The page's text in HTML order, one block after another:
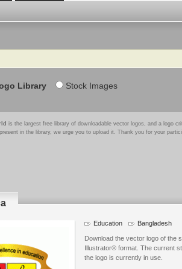
Library Stock Images
is the largest free library of downloadable vector logos, and a logo
in the library, we urge you to upload it. Thank you for your
Education Bangladesh
Download the vector logo of the
Illustrator® format. The current
the logo is currently in use.